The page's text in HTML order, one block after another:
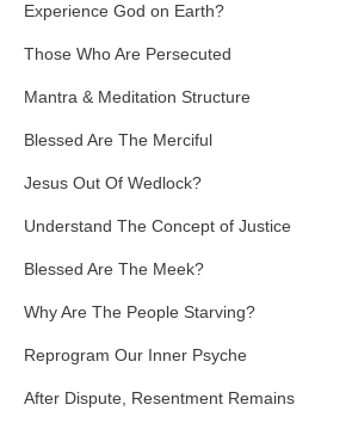
Experience God on Earth?
Those Who Are Persecuted
Mantra & Meditation Structure
Blessed Are The Merciful
Jesus Out Of Wedlock?
Understand The Concept of Justice
Blessed Are The Meek?
Why Are The People Starving?
Reprogram Our Inner Psyche
After Dispute, Resentment Remains